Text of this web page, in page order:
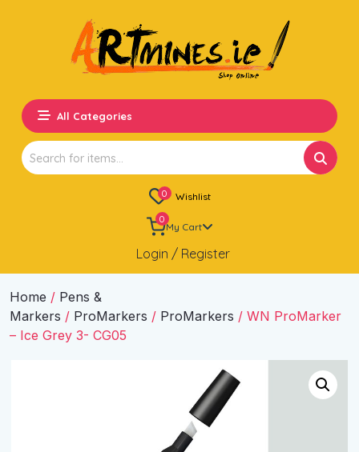
All Categories
Search
for:
0 Wishlist
0
My Cart
Login / Register
Home / Pens &
Markers / ProMarkers / ProMarkers / WN ProMarker
– Ice Grey 3- CG05